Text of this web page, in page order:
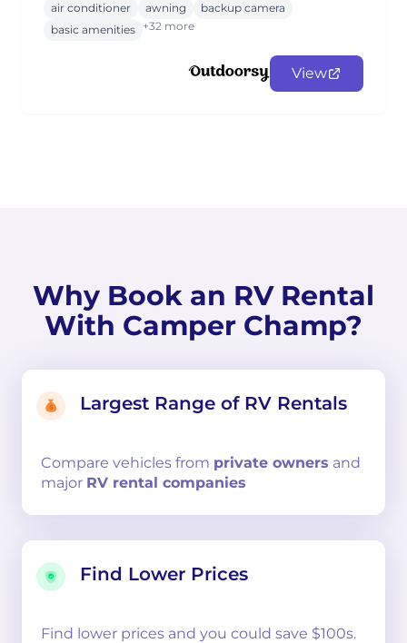
air conditioner awning
backup camera
basic amenities +32 more
View
Why Book an RV Rental
With Camper Champ?
Largest Range of RV Rentals
Compare vehicles from private owners and
major RV rental companies
Find Lower Prices
Find lower prices and you could save $100s.